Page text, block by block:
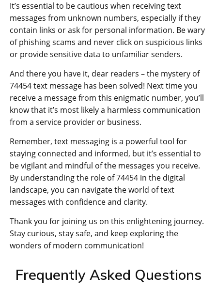
It’s essential to be cautious when receiving text
messages from unknown numbers, especially if they
contain links or ask for personal information. Be wary
of phishing scams and never click on suspicious links
or provide sensitive data to unfamiliar senders.
And there you have it, dear readers – the mystery of
74454 text message has been solved! Next time you
receive a message from this enigmatic number, you’ll
know that it’s most likely a harmless communication
from a service provider or business.
Remember, text messaging is a powerful tool for
staying connected and informed, but it’s essential to
be vigilant and mindful of the messages you receive.
By understanding the role of 74454 in the digital
landscape, you can navigate the world of text
messages with confidence and clarity.
Thank you for joining us on this enlightening journey.
Stay curious, stay safe, and keep exploring the
wonders of modern communication!
Frequently Asked Questions